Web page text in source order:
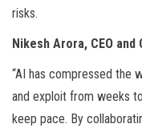
risks.
Nikesh Arora, CEO
“AI has compressed the
and exploit from weeks
keep pace. By